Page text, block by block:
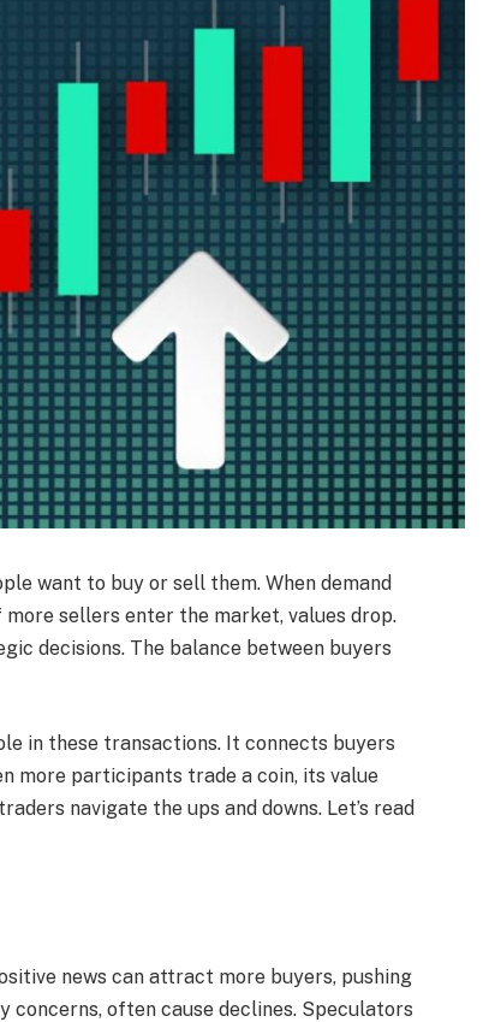
want to buy or sell them. When demand
sellers enter the market, values drop.
decisions. The balance between buyers
in these transactions. It connects buyers
more participants trade a coin, its value
navigate the ups and downs. Let’s read
news can attract more buyers, pushing
concerns, often cause declines. Speculators